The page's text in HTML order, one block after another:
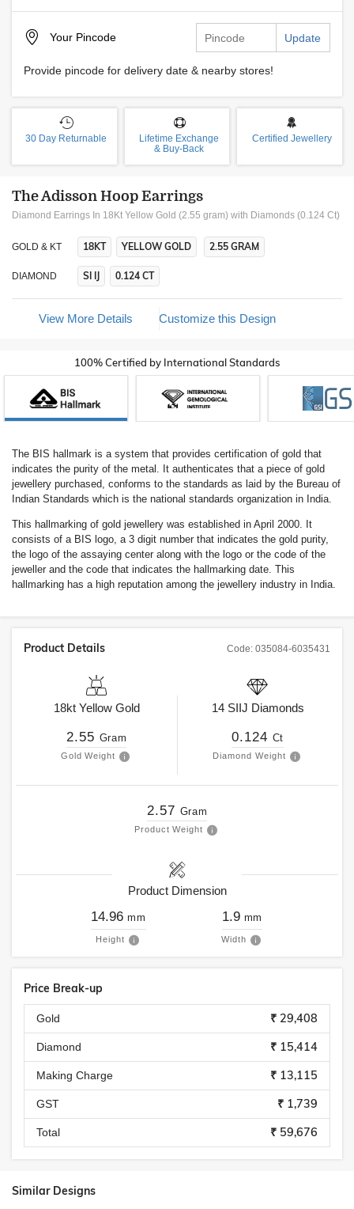
Your Pincode Update
Provide pincode for delivery date & nearby stores!
30 Day Returnable
Lifetime Exchange
& Buy-Back
Certified Jewellery
The Adisson Hoop Earrings
Diamond Earrings In 18Kt Yellow Gold (2.55 gram) with Diamonds (0.124 Ct)
GOLD & KT 18KT YELLOW GOLD 2.55 GRAM
DIAMOND SI IJ 0.124 CT
View More Details Customize this Design
100% Certified by International Standards
The BIS hallmark is a system that provides certification of gold that
indicates the purity of the metal. It authenticates that a piece of gold
jewellery purchased, conforms to the standards as laid by the Bureau of
Indian Standards which is the national standards organization in India.
This hallmarking of gold jewellery was established in April 2000. It
consists of a BIS logo, a 3 digit number that indicates the gold purity,
the logo of the assaying center along with the logo or the code of the
jeweller and the code that indicates the hallmarking date. This
hallmarking has a high reputation among the jewellery industry in India.
Code: 035084-6035431
Product Details
18kt Yellow Gold
2.55 Gram
Gold Weight
14 SIIJ Diamonds
0.124 Ct
Diamond Weight
2.57 Gram
Product Weight
Product Dimension
14.96 mm
Height
1.9 mm
Width
Price Break-up
Gold ₹ 29,408
Diamond ₹ 15,414
Making Charge ₹ 13,115
GST ₹ 1,739
Total ₹ 59,676
Similar Designs